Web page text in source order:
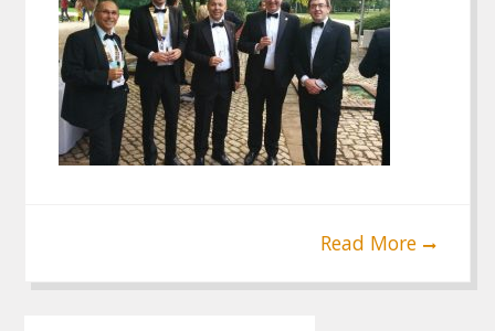
Read More